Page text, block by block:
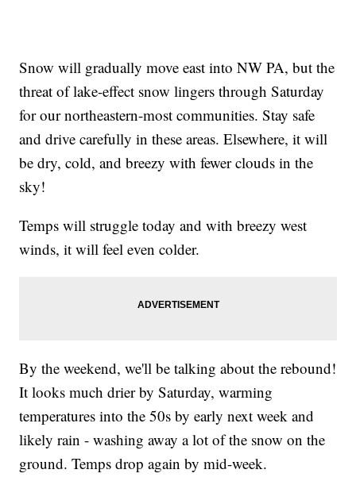
Snow will gradually move east into NW PA, but the
threat of lake-effect snow lingers through Saturday
for our northeastern-most communities. Stay safe
and drive carefully in these areas. Elsewhere, it will
be dry, cold, and breezy with fewer clouds in the
sky!
Temps will struggle today and with breezy west
winds, it will feel even colder.
By the weekend, we'll be talking about the rebound!
It looks much drier by Saturday, warming
temperatures into the 50s by early next week and
likely rain - washing away a lot of the snow on the
ground. Temps drop again by mid-week.